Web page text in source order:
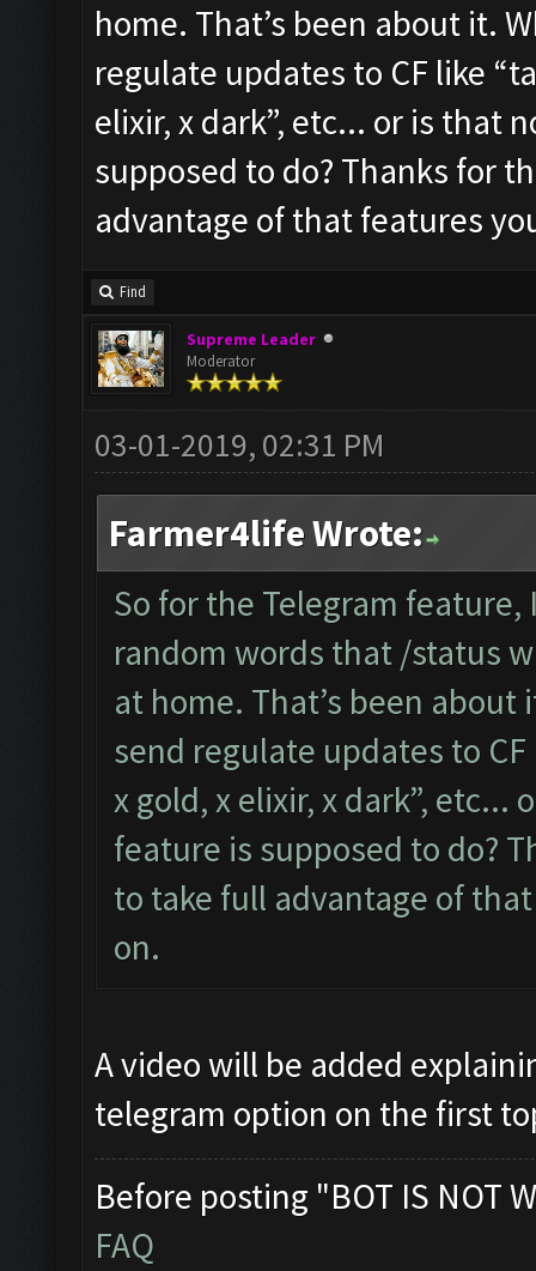
home. That’s been about it.
regulate updates to CF like
elixir, x dark”, etc... or is that
supposed to do? Thanks for
advantage of that features
Find
Supreme Leader
Moderator
03-01-2019, 02:31 PM
Farmer4life Wrote:
So for the Telegram
random words that /status
at home. That’s been about
send regulate updates to
x gold, x elixir, x dark”,
feature is supposed to do?
to take full advantage of
on.
A video will be added
telegram option on the first
Before posting "BOT IS NOT
FAQ